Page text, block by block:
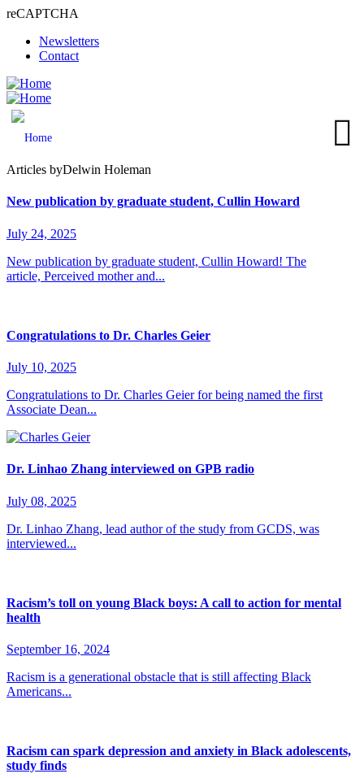
reCAPTCHA
main
Newsletters
Contact
Articles byDelwin Holeman
New publication by graduate student, Cullin Howard
July 24, 2025
New publication by graduate student, Cullin Howard! The
article, Perceived mother and...
Congratulations to Dr. Charles Geier
July 10, 2025
Congratulations to Dr. Charles Geier for being named the first
Associate Dean...
Dr. Linhao Zhang interviewed on GPB radio
July 08, 2025
Dr. Linhao Zhang, lead author of the study from GCDS, was
interviewed...
Racism’s toll on young Black boys: A call to action for mental
health
September 16, 2024
Racism is a generational obstacle that is still affecting Black
Americans...
Racism can spark depression and anxiety in Black adolescents,
study finds